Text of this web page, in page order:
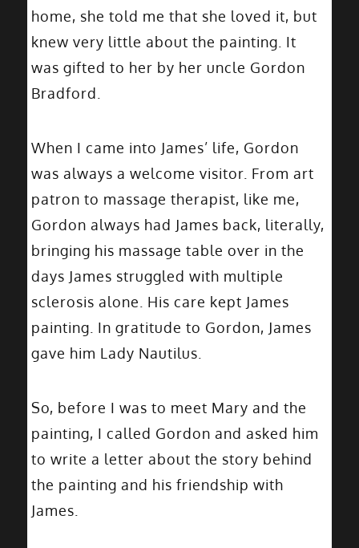
home, she told me that she loved it, but
knew very little about the painting. It
was gifted to her by her uncle Gordon
Bradford.
When I came into James’ life, Gordon
was always a welcome visitor. From art
patron to massage therapist, like me,
Gordon always had James back, literally,
bringing his massage table over in the
days James struggled with multiple
sclerosis alone. His care kept James
painting. In gratitude to Gordon, James
gave him Lady Nautilus.
So, before I was to meet Mary and the
painting, I called Gordon and asked him
to write a letter about the story behind
the painting and his friendship with
James.